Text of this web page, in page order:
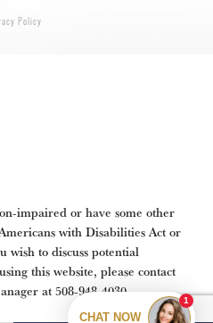
Policy
impaired or have some other
with Disabilities Act or
wish to discuss potential
this website, please contact
at 508-948-4030.